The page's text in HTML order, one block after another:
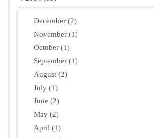
December (2)
November (1)
October (1)
September (1)
August (2)
July (1)
June (2)
May (2)
April (1)